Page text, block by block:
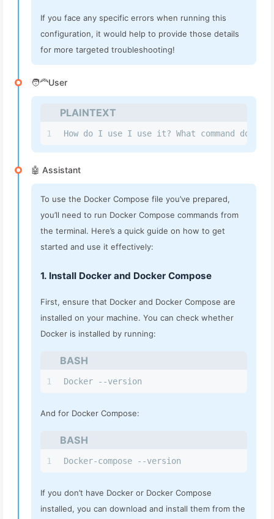
If you face any specific errors when running this
configuration, it would help to provide those details
for more targeted troubleshooting!
🧑‍🦰User
PLAINTEXT
1 How do I use I use it? What command do I
🤖 Assistant
To use the Docker Compose file you’ve prepared,
you’ll need to run Docker Compose commands from
the terminal. Here’s a quick guide on how to get
started and use it effectively:
1. Install Docker and Docker Compose
First, ensure that Docker and Docker Compose are
installed on your machine. You can check whether
Docker is installed by running:
BASH
1 Docker --version
And for Docker Compose:
BASH
1 Docker-compose --version
If you don’t have Docker or Docker Compose
installed, you can download and install them from the